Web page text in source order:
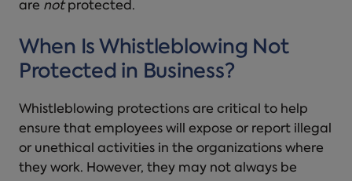
are notprotected.
When Is Whistleblowing Not
Protected in Business?
Whistleblowing protections are critical to help
ensure that employees will expose or report illegal
or unethical activities in the organizations where
they work. However, they may not always be